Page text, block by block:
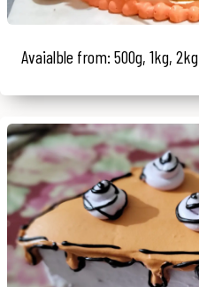
Avaialble from: 500g, 1kg,